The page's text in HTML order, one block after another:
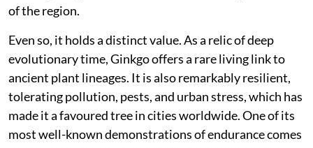
of the region.
Even so, it holds a distinct value. As a relic of deep
evolutionary time, Ginkgo offers a rare living link to
ancient plant lineages. It is also remarkably resilient,
tolerating pollution, pests, and urban stress, which has
made it a favoured tree in cities worldwide. One of its
most well-known demonstrations of endurance comes